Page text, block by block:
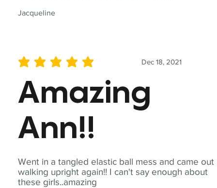
Jacqueline
Went in a tangled elastic ball mess and came out
walking upright again!! I can't say enough about
these girls..amazing
Dec 18, 2021
average rating is 5 out of 5
Amazing
Ann!!